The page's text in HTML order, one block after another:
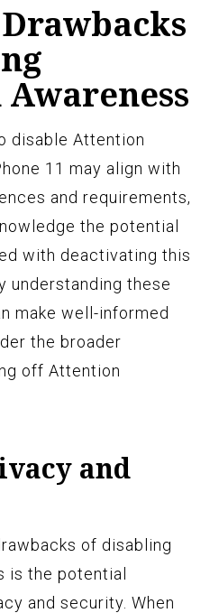
disable Attention
11 may align with
and requirements,
the potential
with deactivating this
understanding these
make well-informed
the broader
off Attention
and
of disabling
is the potential
and security. When